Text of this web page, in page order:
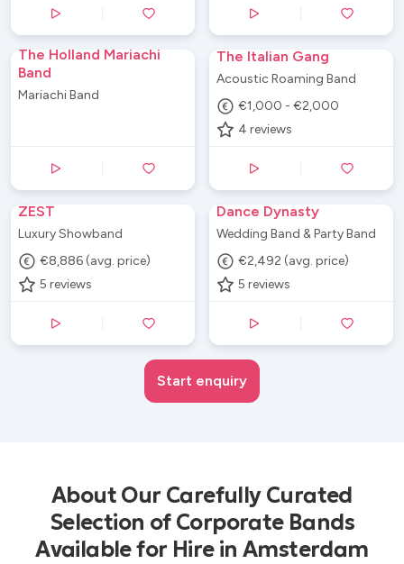
The Holland Mariachi
Band
Mariachi Band
The Italian Gang
Acoustic Roaming Band
€1,000 - €2,000
4 reviews
ZEST
Luxury Showband
€8,886 (avg. price)
5 reviews
Dance Dynasty
Wedding Band & Party Band
€2,492 (avg. price)
5 reviews
Start enquiry
About Our Carefully Curated
Selection of Corporate Bands
Available for Hire in Amsterdam